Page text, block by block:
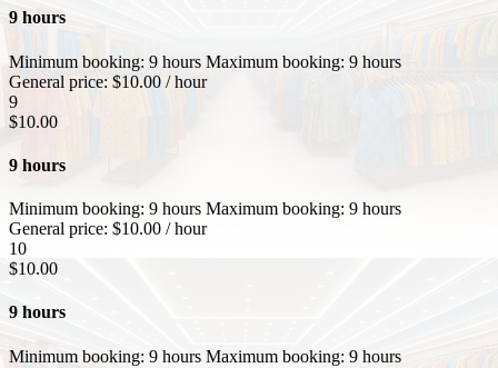
9 hours
Minimum booking: 9 hours Maximum booking: 9 hours
General price: $10.00 / hour
9
$10.00
9 hours
Minimum booking: 9 hours Maximum booking: 9 hours
General price: $10.00 / hour
10
$10.00
9 hours
Minimum booking: 9 hours Maximum booking: 9 hours